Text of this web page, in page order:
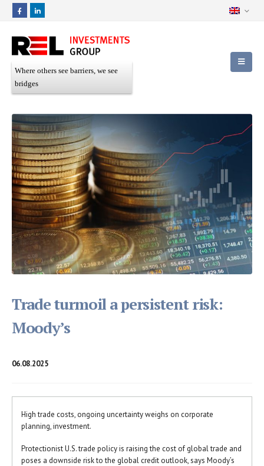
Where others see barriers, we see
bridges
Trade turmoil a persistent risk:
Moody’s
06.08.2025
High trade costs, ongoing uncertainty weighs on corporate
planning, investment.
Protectionist U.S. trade policy is raising the cost of global trade and
poses a downside risk to the global credit outlook, says Moody’s